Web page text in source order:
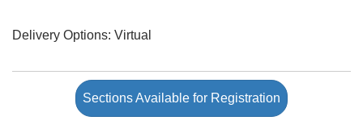
Delivery Options Virtual
Sections Available for Registration